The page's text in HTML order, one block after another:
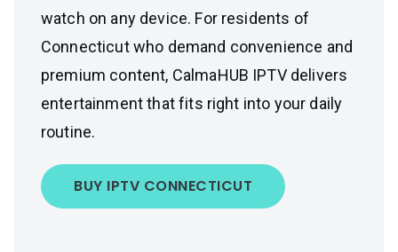
watch on any device. For residents of
Connecticut who demand convenience and
premium content, CalmaHUB IPTV delivers
entertainment that fits right into your daily
routine.
BUY IPTV CONNECTICUT